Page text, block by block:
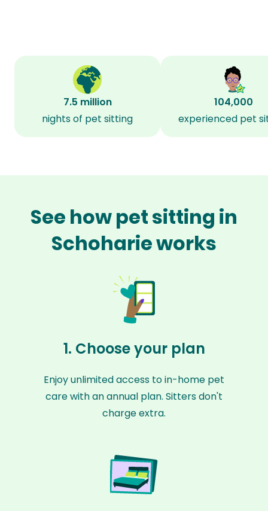
7.5 million
nights of pet sitting
104,000
experienced pet
See how pet sitting in
Schoharie works
1. Choose your plan
Enjoy unlimited access to in-home pet
care with an annual plan. Sitters don't
charge extra.